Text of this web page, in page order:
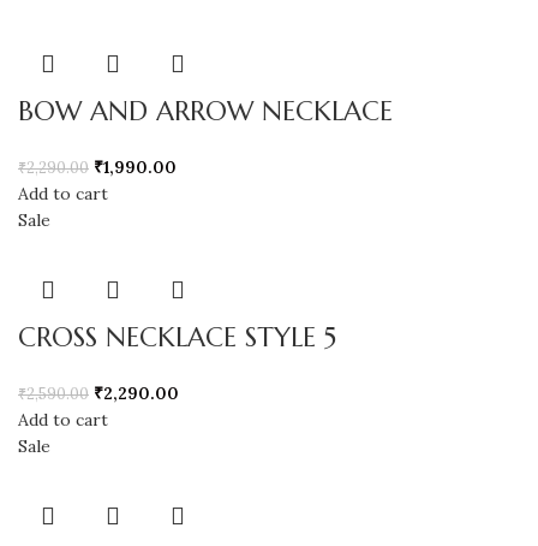
BOW AND ARROW NECKLACE
₹2,290.00 ₹1,990.00
Add to cart
Sale
CROSS NECKLACE STYLE 5
₹2,590.00 ₹2,290.00
Add to cart
Sale